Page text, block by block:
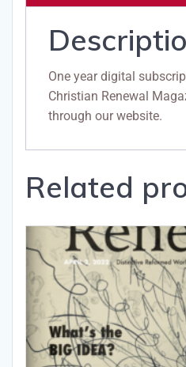
One year digital
Christian Renewal
through our website.
Related